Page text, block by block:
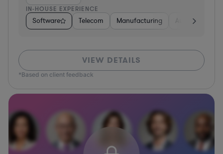
IN-HOUSE EXPERIENCE
Software Telecom Manufacturing Automotive
VIEW DETAILS
*Based on client feedback